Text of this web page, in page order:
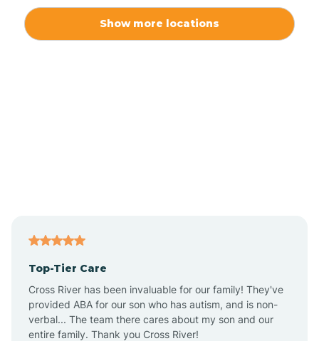
Ansonville
Apex
Show more locations
Top-Tier Care
Cross River has been invaluable for our family! They've
provided ABA for our son who has autism, and is non-
verbal... The team there cares about my son and our
entire family. Thank you Cross River!